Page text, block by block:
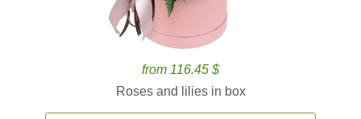
from 116.45 $
Roses and lilies in box